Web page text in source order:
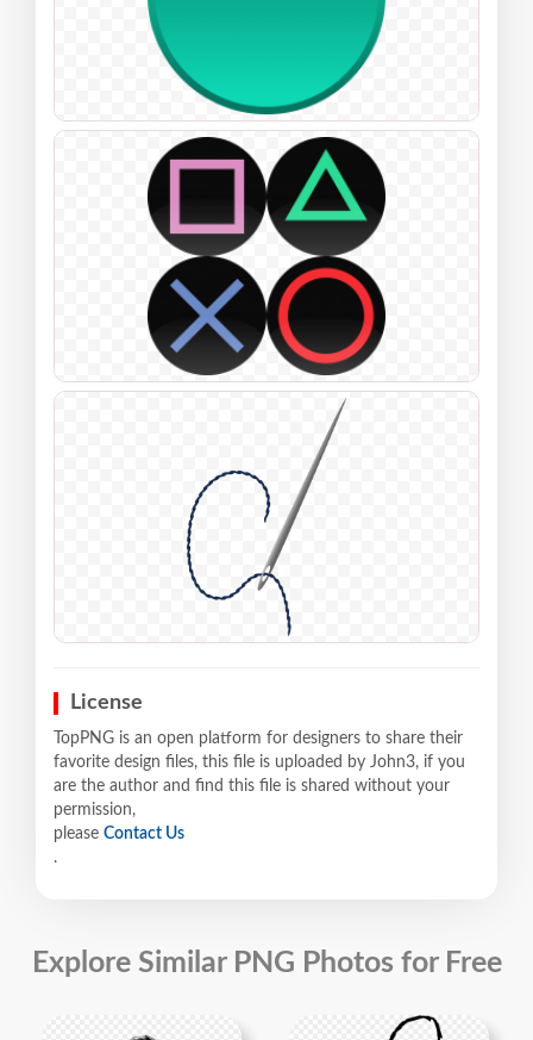
License
TopPNG is an open platform for designers to share their
favorite design files, this file is uploaded by John3, if you
are the author and find this file is shared without your
permission,
please Contact Us
.
Explore Similar PNG Photos for Free